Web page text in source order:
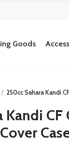
Goods
250cc Sahara Kandi
Kandi